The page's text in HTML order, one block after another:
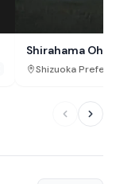
Shirahama
Shizuoka